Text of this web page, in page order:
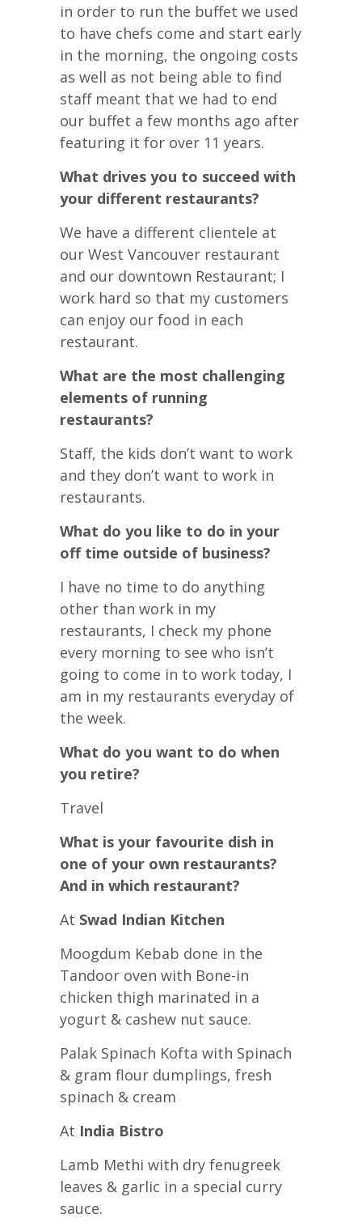
in order to run the buffet we used
to have chefs come and start early
in the morning, the ongoing costs
as well as not being able to find
staff meant that we had to end
our buffet a few months ago after
featuring it for over 11 years.
What drives you to succeed with
your different restaurants?
We have a different clientele at
our West Vancouver restaurant
and our downtown Restaurant; I
work hard so that my customers
can enjoy our food in each
restaurant.
What are the most challenging
elements of running
restaurants?
Staff, the kids don’t want to work
and they don’t want to work in
restaurants.
What do you like to do in your
off time outside of business?
I have no time to do anything
other than work in my
restaurants, I check my phone
every morning to see who isn’t
going to come in to work today, I
am in my restaurants everyday of
the week.
What do you want to do when
you retire?
Travel
What is your favourite dish in
one of your own restaurants?
And in which restaurant?
At Swad Indian Kitchen
Moogdum Kebab done in the
Tandoor oven with Bone-in
chicken thigh marinated in a
yogurt & cashew nut sauce.
Palak Spinach Kofta with Spinach
& gram flour dumplings, fresh
spinach & cream
At India Bistro
Lamb Methi with dry fenugreek
leaves & garlic in a special curry
sauce.